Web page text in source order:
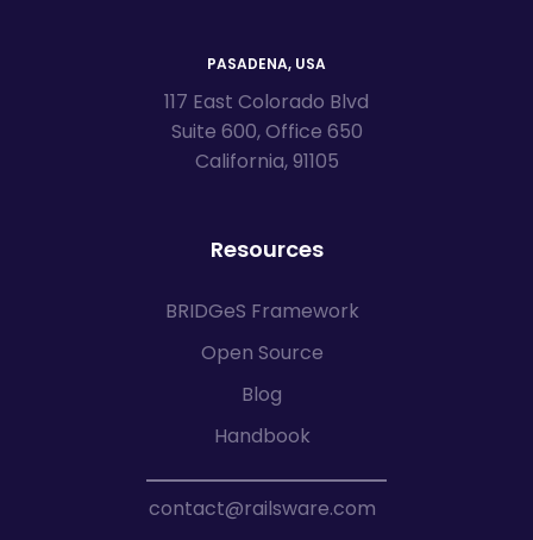
Resources
BRIDGeS Framework
Open Source
Blog
Handbook
contact@railsware.com
PASADENA, USA
117 East Colorado Blvd
Suite 600, Office 650
California, 91105